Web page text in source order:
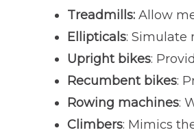
Treadmills: Allow
Ellipticals:
Upright bikes:
Recumbent bikes:
Rowing machines:
Climbers: Mimics